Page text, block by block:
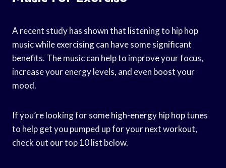
A recent study has shown that listening to hip hop
music while exercising can have some significant
benefits. The music can help to improve your focus,
increase your energy levels, and even boost your
mood.
If you’re looking for some high-energy hip hop tunes
to help get you pumped up for your next workout,
check out our top 10 list below.